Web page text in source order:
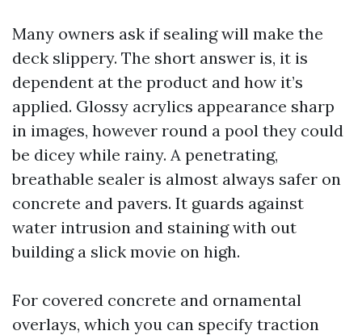
Many owners ask if sealing will make the
deck slippery. The short answer is, it is
dependent at the product and how it’s
applied. Glossy acrylics appearance sharp
in images, however round a pool they could
be dicey while rainy. A penetrating,
breathable sealer is almost always safer on
concrete and pavers. It guards against
water intrusion and staining with out
building a slick movie on high.
For covered concrete and ornamental
overlays, which you can specify traction